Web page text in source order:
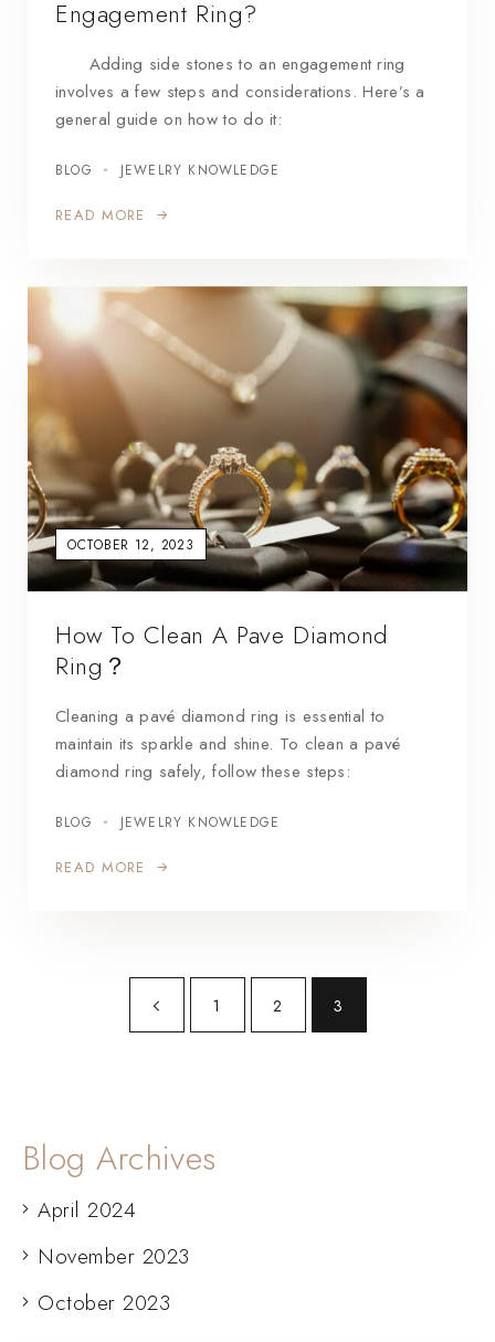
Engagement Ring?
Adding side stones to an engagement ring
involves a few steps and considerations. Here’s a
general guide on how to do it:
BLOG JEWELRY KNOWLEDGE
READ MORE
OCTOBER 12, 2023
How To Clean A Pave Diamond
Ring？
Cleaning a pavé diamond ring is essential to
maintain its sparkle and shine. To clean a pavé
diamond ring safely, follow these steps:
BLOG JEWELRY KNOWLEDGE
READ MORE
1 2 3
Blog Archives
April 2024
November 2023
October 2023